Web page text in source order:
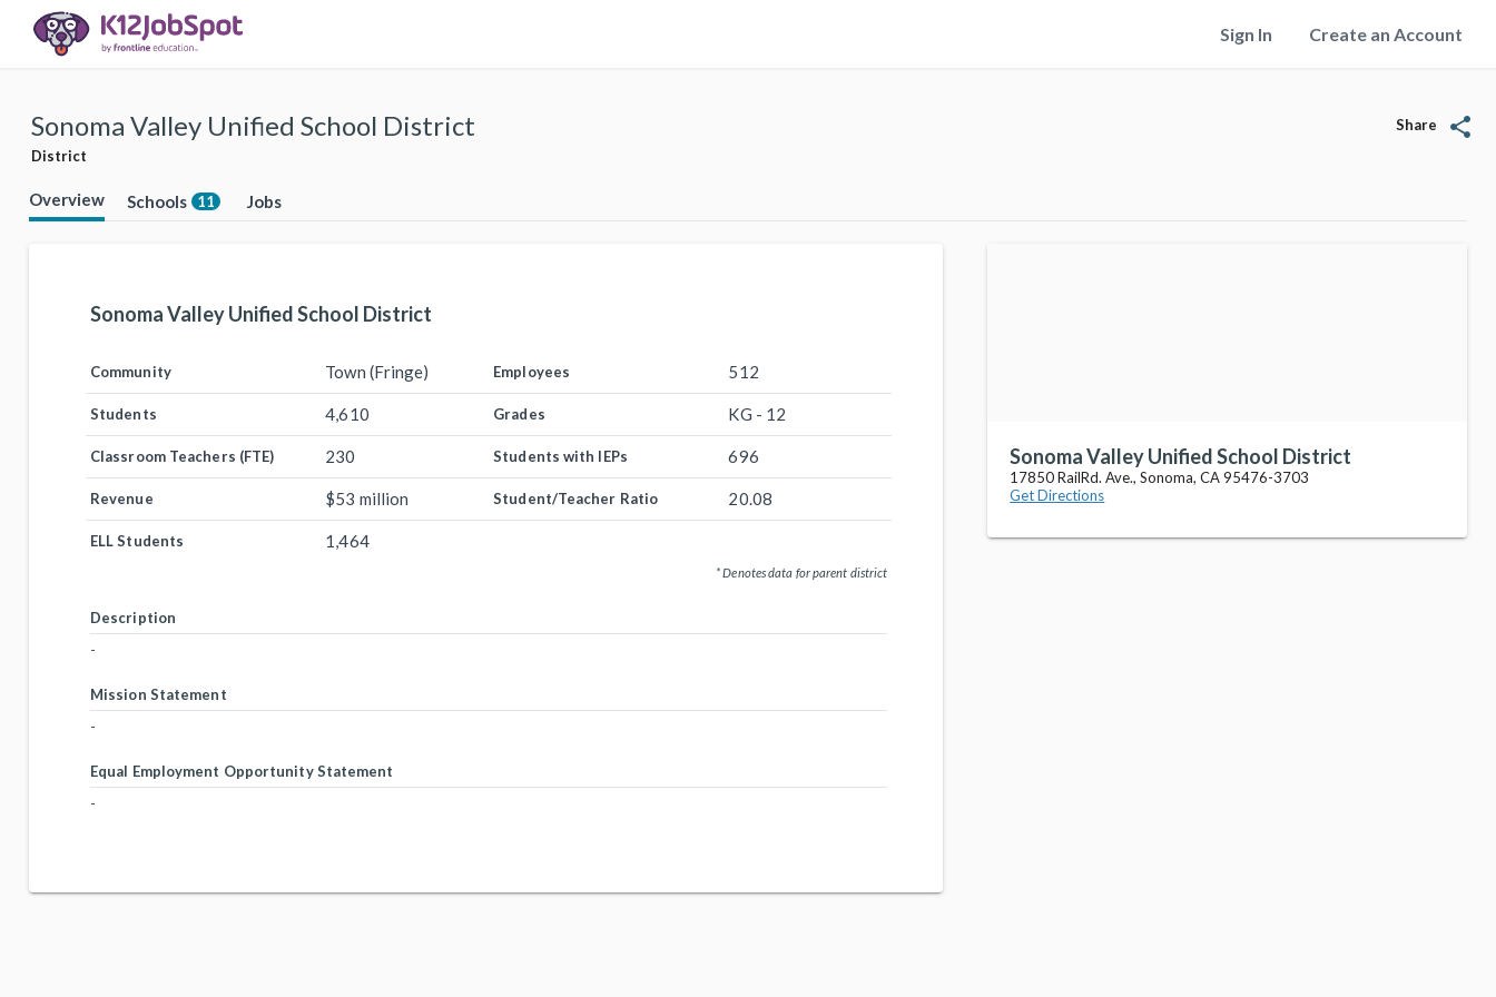
Sign In Create an Account
Sonoma Valley Unified School District
District
Share share
Overview Schools 11 Jobs
Sonoma Valley Unified School District
Community Town (Fringe) Employees 512
Students 4,610 Grades KG - 12
Classroom Teachers (FTE) 230 Students with IEPs 696
Revenue $53 million Student/Teacher Ratio 20.08
ELL Students 1,464
* Denotes data for parent district
Description
-
Mission Statement
-
Equal Employment Opportunity Statement
-
Sonoma Valley Unified School District
17850 RailRd. Ave., Sonoma, CA 95476-3703
Get Directions